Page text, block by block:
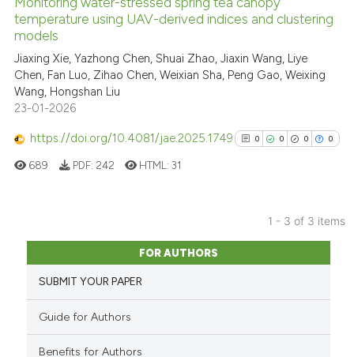
See how this article has been
Scite shows how a scientific
classification describing
citation was made.
temperature using UAV-derived indices and clustering
models
Jiaxing Xie, Yazhong Chen, Shuai Zhao, Jiaxin Wang, Liye
Chen, Fan Luo, Zihao Chen, Weixian Sha, Peng Gao, Weixing
Wang, Hongshan Liu
23-01-2026
https://doi.org/10.4081/jae.2025.1749 0 0 0 0
0
0
Citing Publications
Supporting
689 PDF: 242 HTML:31
1 - 3 of 3 items
FOR AUTHORS
SUBMIT YOUR PAPER
Guide for Authors
Benefits for Authors